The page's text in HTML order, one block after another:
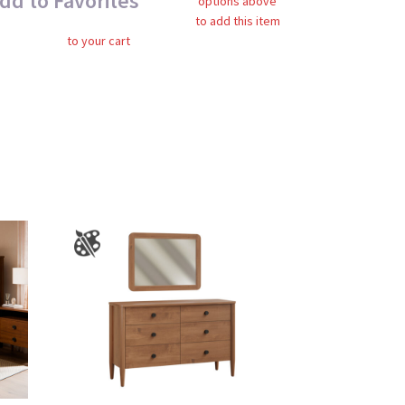
to add this item
to your cart